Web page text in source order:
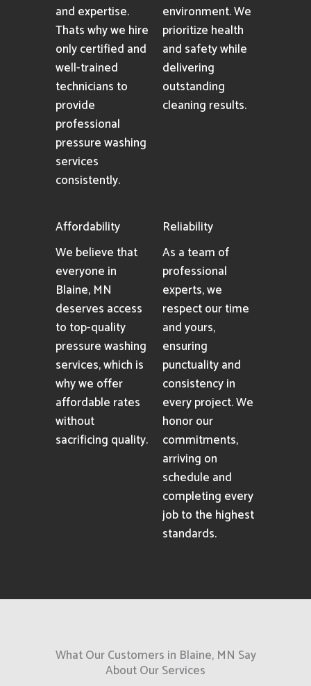
and expertise.
Thats why we hire
only certified and
well-trained
technicians to
provide
professional
pressure washing
services
consistently.
environment. We
prioritize health
and safety while
delivering
outstanding
cleaning results.
Affordability
We believe that
everyone in
Blaine, MN
deserves access
to top-quality
pressure washing
services, which is
why we offer
affordable rates
without
sacrificing quality.
Reliability
As a team of
professional
experts, we
respect our time
and yours,
ensuring
punctuality and
consistency in
every project. We
honor our
commitments,
arriving on
schedule and
completing every
job to the highest
standards.
What Our Customers in Blaine, MN Say
About Our Services